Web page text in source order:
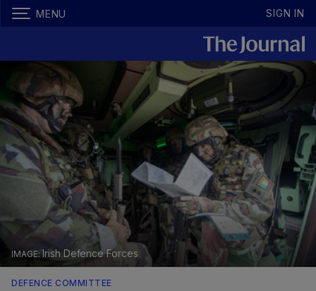
MENU SIGN IN
Irish Defence Forces
DEFENCE COMMITTEE